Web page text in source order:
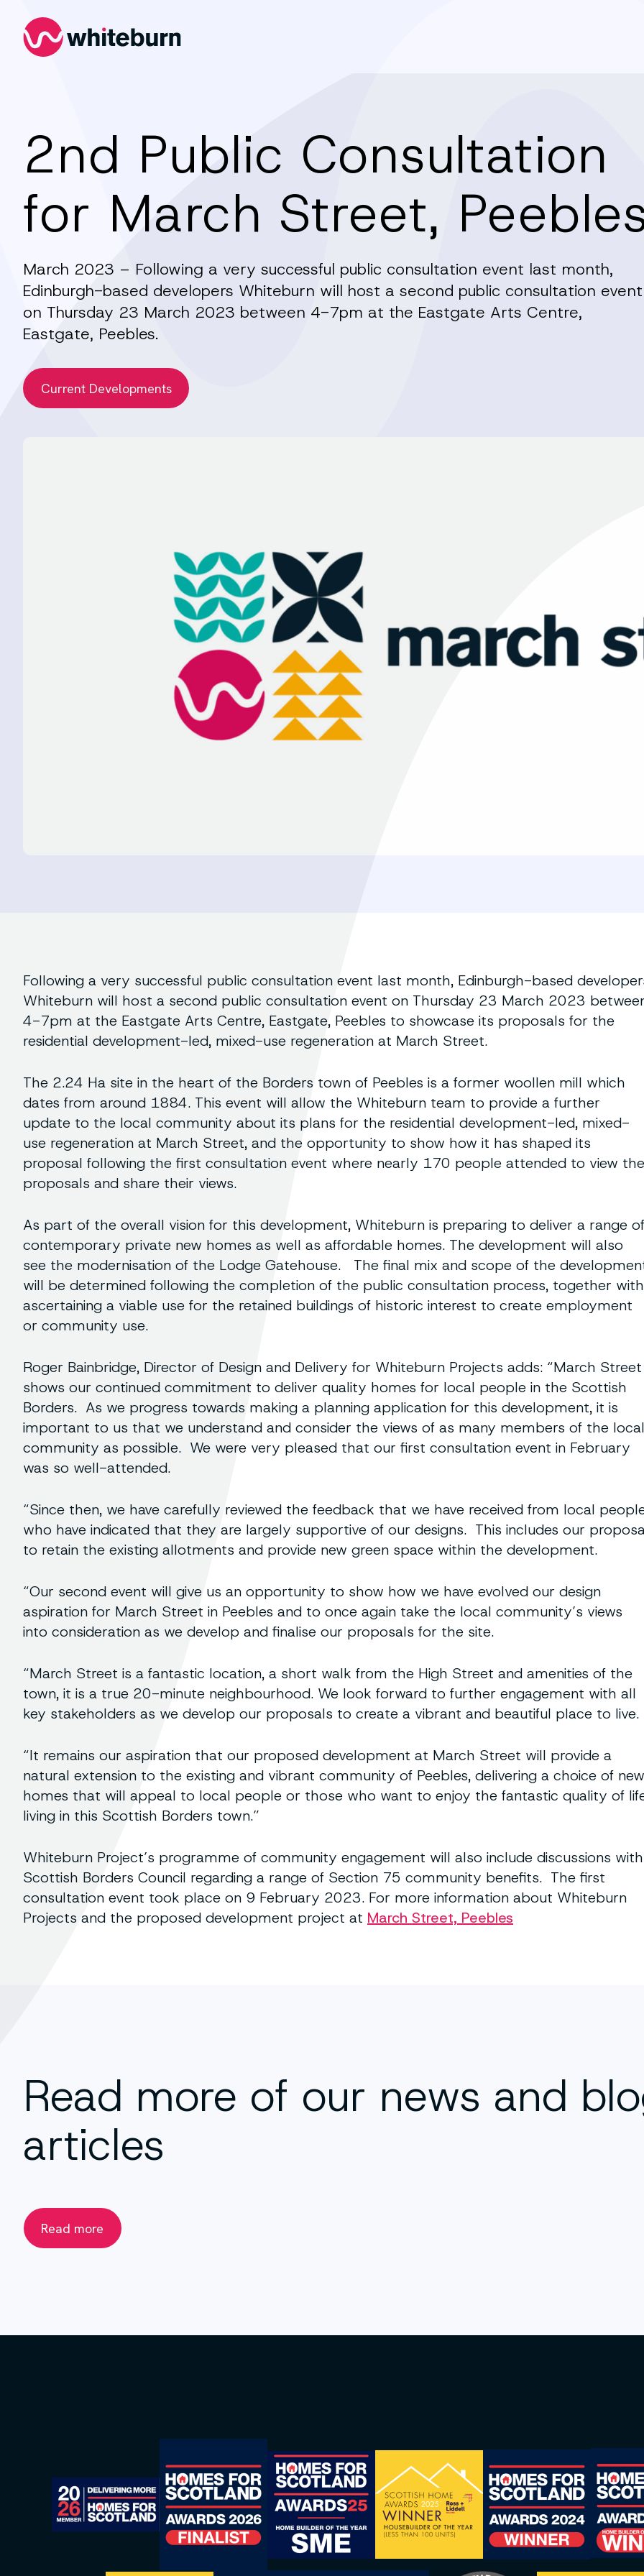
Whiteburn
2nd Public Consultation
for March Street,
March 2023 – Following a very successful public consultation event last month,
Edinburgh-based developers Whiteburn will host a second public consultation event
on Thursday 23 March 2023 between 4-7pm at the Eastgate Arts Centre,
Eastgate, Peebles.
Current Developments
Following a very successful public consultation event last month, Edinburgh-based
Whiteburn will host a second public consultation event on Thursday 23 March 2023
4-7pm at the Eastgate Arts Centre, Eastgate, Peebles to showcase its proposals for the
residential development-led, mixed-use regeneration at March Street.
The 2.24 Ha site in the heart of the Borders town of Peebles is a former woollen mill which
dates from around 1884. This event will allow the Whiteburn team to provide a further
update to the local community about its plans for the residential development-led, mixed-
use regeneration at March Street, and the opportunity to show how it has shaped its
proposal following the first consultation event where nearly 170 people attended to view the
proposals and share their views.
As part of the overall vision for this development, Whiteburn is preparing to deliver a range of
contemporary private new homes as well as affordable homes. The development will also
see the modernisation of the Lodge Gatehouse. The final mix and scope of the
will be determined following the completion of the public consultation process, together with
ascertaining a viable use for the retained buildings of historic interest to create employment
or community use.
Roger Bainbridge, Director of Design and Delivery for Whiteburn Projects adds: “March Street
shows our continued commitment to deliver quality homes for local people in the Scottish
Borders. As we progress towards making a planning application for this development, it is
important to us that we understand and consider the views of as many members of the local
community as possible. We were very pleased that our first consultation event in February
was so well-attended.
“Since then, we have carefully reviewed the feedback that we have received from local
who have indicated that they are largely supportive of our designs. This includes our
to retain the existing allotments and provide new green space within the development.
“Our second event will give us an opportunity to show how we have evolved our design
aspiration for March Street in Peebles and to once again take the local community’s views
into consideration as we develop and finalise our proposals for the site.
“March Street is a fantastic location, a short walk from the High Street and amenities of the
town, it is a true 20-minute neighbourhood. We look forward to further engagement with all
key stakeholders as we develop our proposals to create a vibrant and beautiful place to live.
“It remains our aspiration that our proposed development at March Street will provide a
natural extension to the existing and vibrant community of Peebles, delivering a choice of new
homes that will appeal to local people or those who want to enjoy the fantastic quality of
living in this Scottish Borders town.”
Whiteburn Project’s programme of community engagement will also include discussions with
Scottish Borders Council regarding a range of Section 75 community benefits. The first
consultation event took place on 9 February 2023. For more information about Whiteburn
Projects and the proposed development project at March Street, Peebles
Read more of our news and
articles
Read more